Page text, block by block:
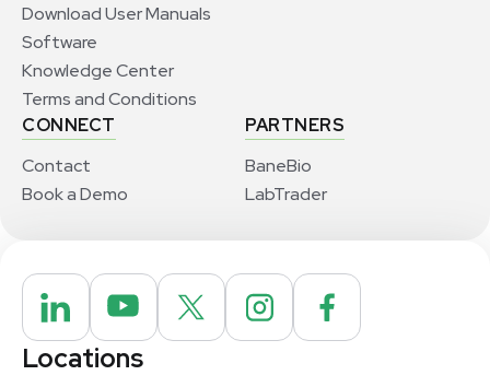
Download User Manuals
Software
Knowledge Center
Terms and Conditions
CONNECT
Contact
Book a Demo
PARTNERS
BaneBio
LabTrader
Locations